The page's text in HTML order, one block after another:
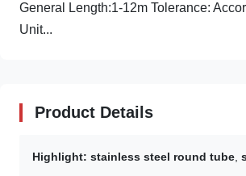
General Length:1-12m Tolerance:
Unit...
Product Details
Highlight: stainless steel round tube